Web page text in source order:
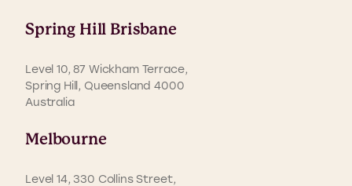
Spring Hill Brisbane
Level 10, 87 Wickham Terrace,
Spring Hill, Queensland 4000
Australia
Melbourne
Level 14, 330 Collins Street,